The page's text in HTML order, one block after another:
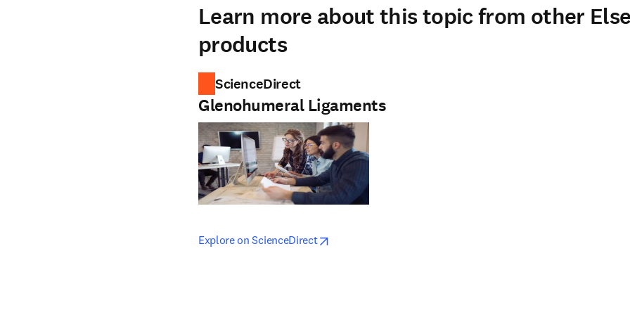
Learn more about this topic from other
products
ScienceDirect
Glenohumeral Ligaments
Explore on ScienceDirectopens in new tab/window
opens in new tab/window